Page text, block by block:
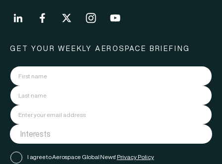
GET YOUR WEEKLY AEROSPACE BRIEFING
I agree to Aerospace Global News' Privacy Policy